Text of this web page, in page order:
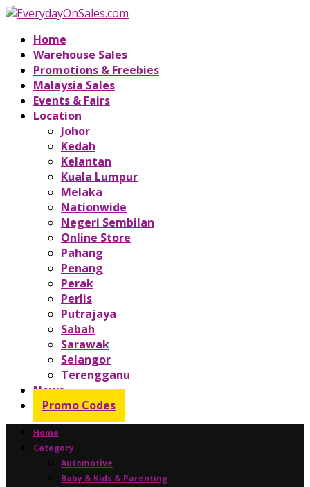
Home
Warehouse Sales
Promotions & Freebies
Malaysia Sales
Events & Fairs
Location
Johor
Kedah
Kelantan
Kuala Lumpur
Melaka
Nationwide
Negeri Sembilan
Online Store
Pahang
Penang
Perak
Perlis
Putrajaya
Sabah
Sarawak
Selangor
Terengganu
News
Promo Codes
Home
Category
Automotive
Baby & Kids & Parenting